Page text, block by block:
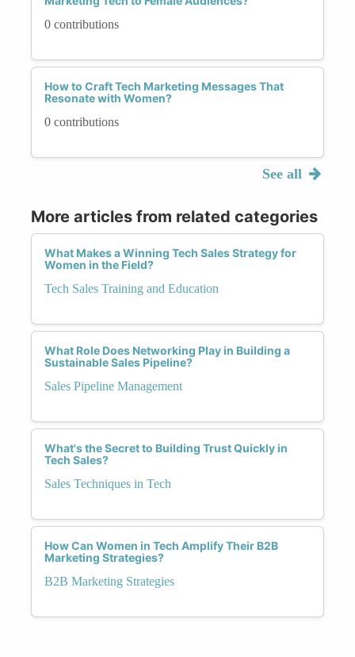
0 contributions
How to Craft Tech Marketing Messages That
Resonate with Women?
0 contributions
See all
More articles from related categories
What Makes a Winning Tech Sales Strategy for
Women in the Field?
Tech Sales Training and Education
What Role Does Networking Play in Building a
Sustainable Sales Pipeline?
Sales Pipeline Management
What's the Secret to Building Trust Quickly in
Tech Sales?
Sales Techniques in Tech
How Can Women in Tech Amplify Their B2B
Marketing Strategies?
B2B Marketing Strategies